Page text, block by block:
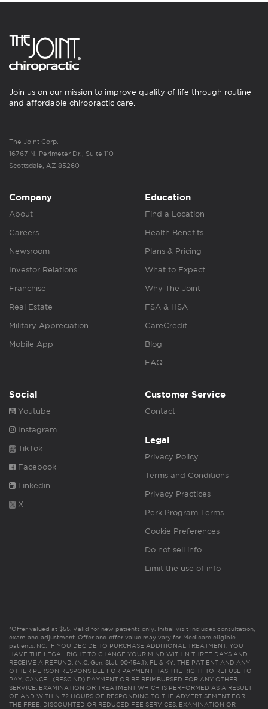
Join us on our mission to improve quality of life through routine
and affordable chiropractic care.
The Joint Corp.
16767 N. Perimeter Dr., Suite 110
Scottsdale, AZ 85260
Company
About
Careers
Newsroom
Investor Relations
Franchise
Real Estate
Military Appreciation
Mobile App
Education
Find a Location
Health Benefits
Plans & Pricing
What to Expect
Why The Joint
FSA & HSA
CareCredit
Blog
FAQ
Social
Youtube
Instagram
TikTok
Facebook
Linkedin
X
Customer Service
Contact
Legal
Privacy Policy
Terms and Conditions
Privacy Practices
Perk Program Terms
Cookie Preferences
Do not sell info
Limit the use of info
*Offer valued at $55. Valid for new patients only. Initial visit includes consultation,
exam and adjustment. Offer and offer value may vary for Medicare eligible
patients. NC: IF YOU DECIDE TO PURCHASE ADDITIONAL TREATMENT, YOU
HAVE THE LEGAL RIGHT TO CHANGE YOUR MIND WITHIN THREE DAYS AND
RECEIVE A REFUND. (N.C. Gen. Stat. 90-154.1). FL & KY: THE PATIENT AND ANY
OTHER PERSON RESPONSIBLE FOR PAYMENT HAS THE RIGHT TO REFUSE TO
PAY, CANCEL (RESCIND) PAYMENT OR BE REIMBURSED FOR ANY OTHER
SERVICE, EXAMINATION OR TREATMENT WHICH IS PERFORMED AS A RESULT
OF AND WITHIN 72 HOURS OF RESPONDING TO THE ADVERTISEMENT FOR
THE FREE, DISCOUNTED OR REDUCED FEE SERVICES, EXAMINATION OR